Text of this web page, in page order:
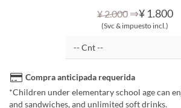
¥ 2.000 ⇒¥ 1.800
(Svc & impuesto incl.)
Compra anticipada requerida
*Children under elementary school age can
and sandwiches, and unlimited soft drinks.